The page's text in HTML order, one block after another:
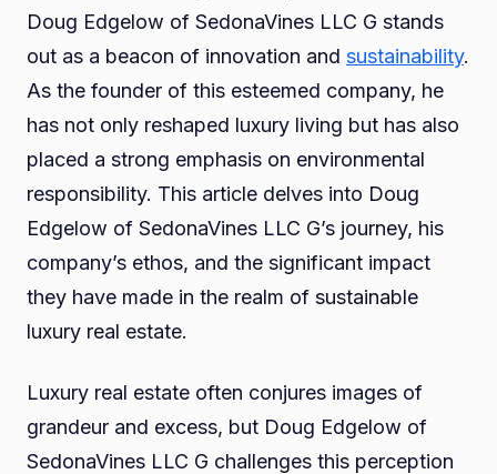
G:
Doug Edgelow of SedonaVines LLC G stands
out as a beacon of innovation and sustainability.
As the founder of this esteemed company, he
has not only reshaped luxury living but has also
placed a strong emphasis on environmental
responsibility. This article delves into Doug
Edgelow of SedonaVines LLC G’s journey, his
company’s ethos, and the significant impact
they have made in the realm of sustainable
luxury real estate.
Luxury real estate often conjures images of
grandeur and excess, but Doug Edgelow of
SedonaVines LLC G challenges this perception